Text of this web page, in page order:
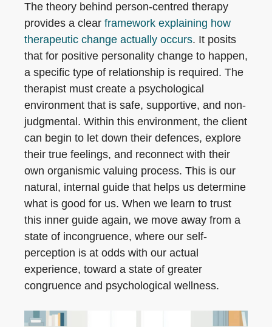
The theory behind person-centred therapy
provides a clear framework explaining how
therapeutic change actually occurs. It posits
that for positive personality change to happen,
a specific type of relationship is required. The
therapist must create a psychological
environment that is safe, supportive, and non-
judgmental. Within this environment, the client
can begin to let down their defences, explore
their true feelings, and reconnect with their
own organismic valuing process. This is our
natural, internal guide that helps us determine
what is good for us. When we learn to trust
this inner guide again, we move away from a
state of incongruence, where our self-
perception is at odds with our actual
experience, toward a state of greater
congruence and psychological wellness.